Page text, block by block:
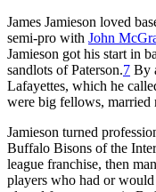
James Jamieson loved
semi-pro with John
Jamieson got his start in
sandlots of Paterson.7 By
Lafayettes, which he
were big fellows, married
Jamieson turned
Buffalo Bisons of the
league franchise, then
players who had or would